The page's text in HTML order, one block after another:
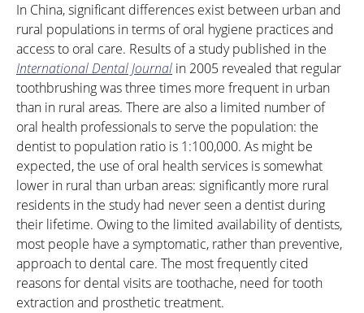
In China, significant differences exist between urban and
rural populations in terms of oral hygiene practices and
access to oral care. Results of a study published in the
International Dental Journal in 2005 revealed that regular
toothbrushing was three times more frequent in urban
than in rural areas. There are also a limited number of
oral health professionals to serve the population: the
dentist to population ratio is 1:100,000. As might be
expected, the use of oral health services is somewhat
lower in rural than urban areas: significantly more rural
residents in the study had never seen a dentist during
their lifetime. Owing to the limited availability of dentists,
most people have a symptomatic, rather than preventive,
approach to dental care. The most frequently cited
reasons for dental visits are toothache, need for tooth
extraction and prosthetic treatment.